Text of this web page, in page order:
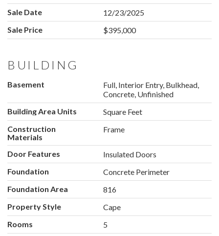
Sale Date
12/23/2025
Sale Price
$395,000
BUILDING
Basement
Full, Interior Entry, Bulkhead,
Concrete, Unfinished
Building Area Units
Square Feet
Construction
Materials
Frame
Door Features
Insulated Doors
Foundation
Concrete Perimeter
Foundation Area
816
Property Style
Cape
Rooms
5